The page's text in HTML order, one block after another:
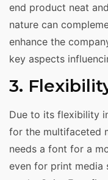
end product neat
nature can
enhance the
key aspects
3.
Due to its flexibility
for the multifaceted
needs a font for a
even for print media